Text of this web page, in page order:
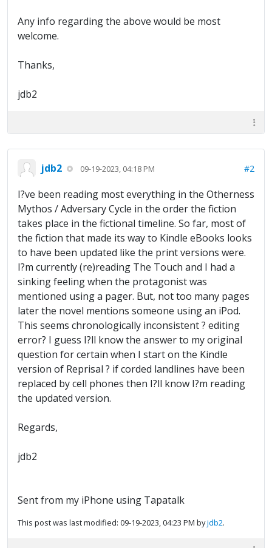
Any info regarding the above would be most
welcome.
Thanks,
jdb2
jdb2 09-19-2023, 04:18 PM #2
I?ve been reading most everything in the Otherness
Mythos / Adversary Cycle in the order the fiction
takes place in the fictional timeline. So far, most of
the fiction that made its way to Kindle eBooks looks
to have been updated like the print versions were.
I?m currently (re)reading The Touch and I had a
sinking feeling when the protagonist was
mentioned using a pager. But, not too many pages
later the novel mentions someone using an iPod.
This seems chronologically inconsistent ? editing
error? I guess I?ll know the answer to my original
question for certain when I start on the Kindle
version of Reprisal ? if corded landlines have been
replaced by cell phones then I?ll know I?m reading
the updated version.
Regards,
jdb2
Sent from my iPhone using Tapatalk
This post was last modified: 09-19-2023, 04:23 PM byjdb2.